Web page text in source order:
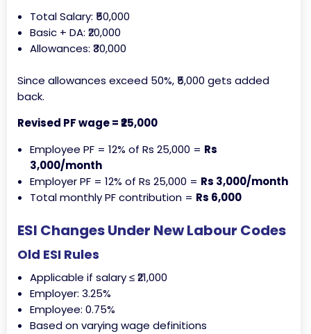
Total Salary: ₹50,000
Basic + DA: ₹20,000
Allowances: ₹30,000
Since allowances exceed 50%, ₹5,000 gets added
back.
Revised PF wage = ₹25,000
Employee PF = 12% of Rs 25,000 = Rs
3,000/month
Employer PF = 12% of Rs 25,000 = Rs 3,000/month
Total monthly PF contribution = Rs 6,000
ESI Changes Under New Labour Codes
Old ESI Rules
Applicable if salary ≤ ₹21,000
Employer: 3.25%
Employee: 0.75%
Based on varying wage definitions